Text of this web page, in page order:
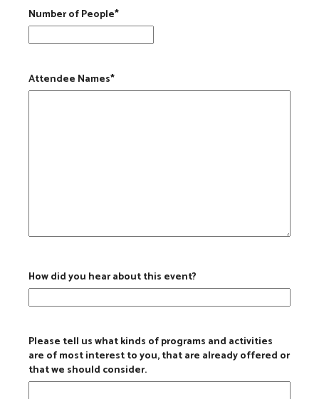
Number of People*
Attendee Names*
How did you hear about this event?
Please tell us what kinds of programs and activities
are of most interest to you, that are already offered or
that we should consider.